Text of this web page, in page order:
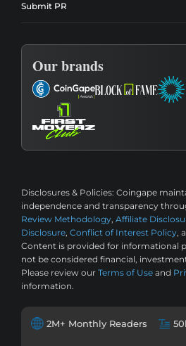
Submit PR
Our brands
Disclosures & Policies: Coingape
independence and transparency
Review Methodology, Affiliate
Disclosure, Conflict of Interest Policy,
Content is provided for informational
not be considered financial,
Please review our Terms of Use and
information.
2M+ Monthly Readers